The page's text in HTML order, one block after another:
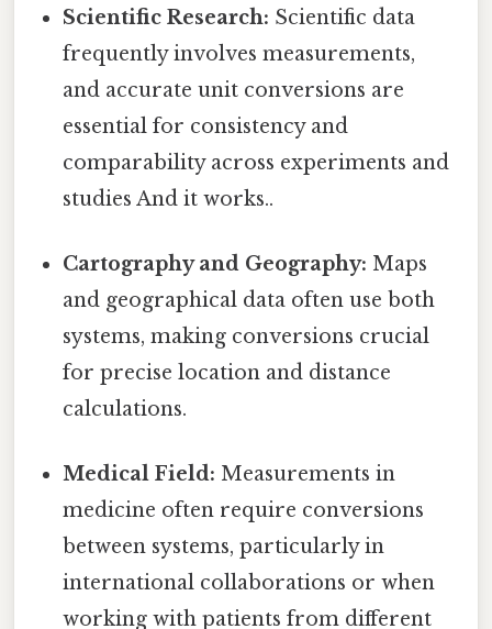
Scientific Research: Scientific data
frequently involves measurements,
and accurate unit conversions are
essential for consistency and
comparability across experiments and
studies And it works..
Cartography and Geography: Maps
and geographical data often use both
systems, making conversions crucial
for precise location and distance
calculations.
Medical Field: Measurements in
medicine often require conversions
between systems, particularly in
international collaborations or when
working with patients from different